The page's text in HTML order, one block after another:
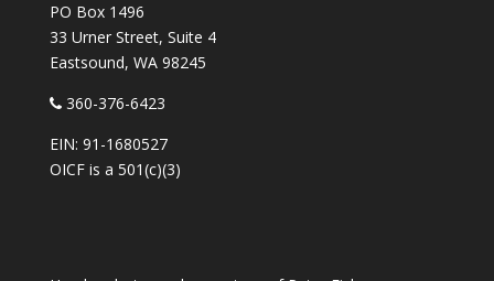
PO Box 1496
33 Urner Street, Suite 4
Eastsound, WA 98245
360-376-6423
EIN: 91-1680527
OICF is a 501(c)(3)